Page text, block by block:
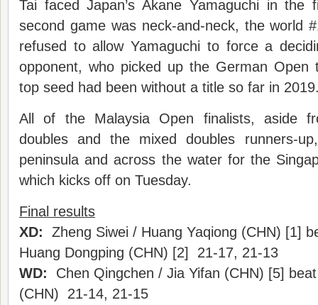
Tai faced Japan’s Akane Yamaguchi in the
second game was neck-and-neck, the world
refused to allow Yamaguchi to force a
opponent, who picked up the German
top seed had been without a title so far in
All of the Malaysia Open finalists, aside
doubles and the mixed doubles runners-
peninsula and across the water for the
which kicks off on Tuesday.
Final results
XD: Zheng Siwei / Huang Yaqiong (CHN) [1]
Huang Dongping (CHN) [2] 21-17, 21-13
WD: Chen Qingchen / Jia Yifan (CHN) [5]
(CHN) 21-14, 21-15